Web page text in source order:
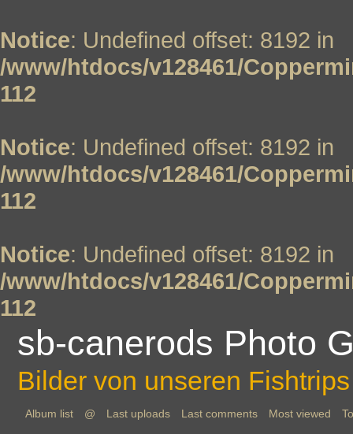
Notice: Undefined offset: 8192 in
/www/htdocs/v128461/
112
Notice: Undefined offset: 8192 in
/www/htdocs/v128461/
112
Notice: Undefined offset: 8192 in
/www/htdocs/v128461/
112
sb-canerods Photo
Bilder von unseren
Album list @ Last uploads Last comments Most viewed